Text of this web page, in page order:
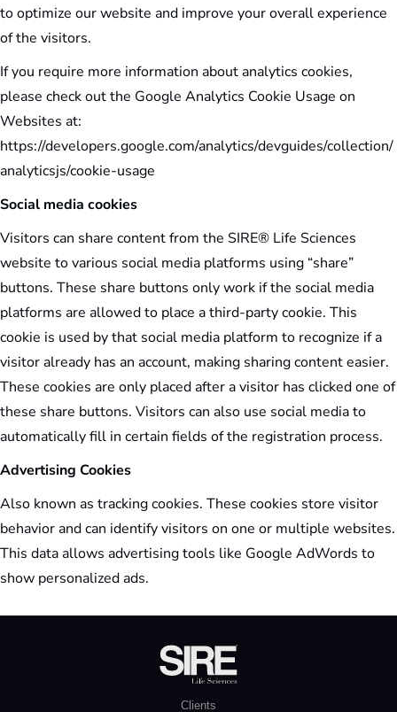
to optimize our website and improve your overall experience
of the visitors.
If you require more information about analytics cookies,
please check out the Google Analytics Cookie Usage on
Websites at:
https://developers.google.com/analytics/devguides/collection/
analyticsjs/cookie-usage
Social media cookies
Visitors can share content from the SIRE® Life Sciences
website to various social media platforms using “share”
buttons. These share buttons only work if the social media
platforms are allowed to place a third-party cookie. This
cookie is used by that social media platform to recognize if a
visitor already has an account, making sharing content easier.
These cookies are only placed after a visitor has clicked one of
these share buttons. Visitors can also use social media to
automatically fill in certain fields of the registration process.
Advertising Cookies
Also known as tracking cookies. These cookies store visitor
behavior and can identify visitors on one or multiple websites.
This data allows advertising tools like Google AdWords to
show personalized ads.
Clients